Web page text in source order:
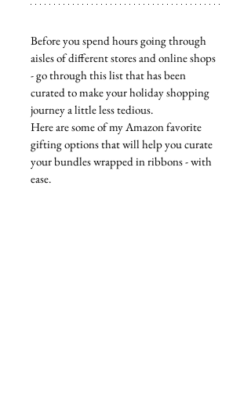
Before you spend hours going through
aisles of different stores and online shops
- go through this list that has been
curated to make your holiday shopping
journey a little less tedious.
Here are some of my Amazon favorite
gifting options that will help you curate
your bundles wrapped in ribbons - with
ease.